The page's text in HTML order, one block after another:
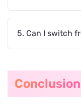
5. Can I switch
Conclusion